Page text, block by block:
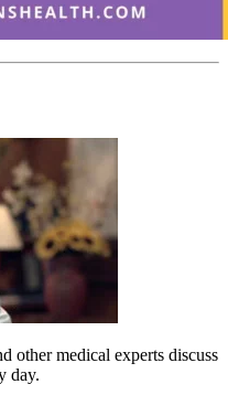
other medical experts discuss
day.